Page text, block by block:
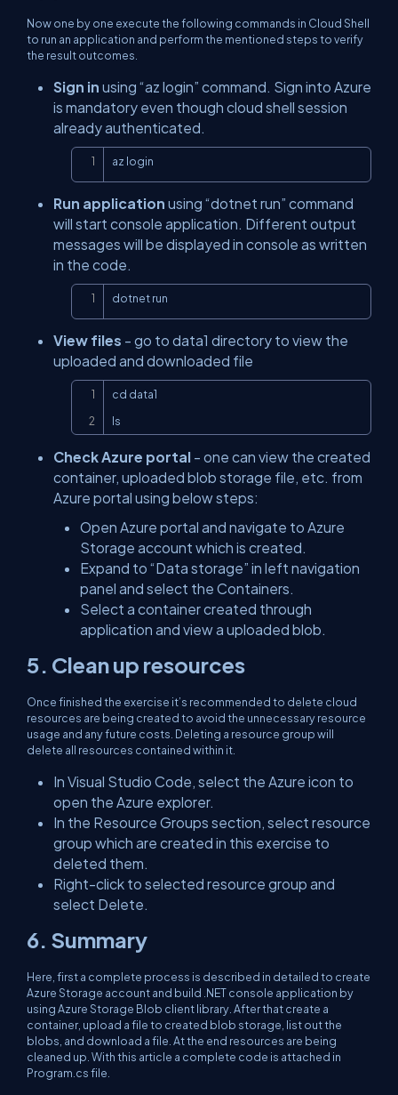
Now one by one execute the following commands in Cloud Shell
to run an application and perform the mentioned steps to verify
the result outcomes.
Sign in using “az login” command. Sign into Azure
is mandatory even though cloud shell session
already authenticated.
az login
Run application using “dotnet run” command
will start console application. Different output
messages will be displayed in console as written
in the code.
dotnet run
View files - go to data1 directory to view the
uploaded and downloaded file
cd data1
ls
Check Azure portal - one can view the created
container, uploaded blob storage file, etc. from
Azure portal using below steps:
Open Azure portal and navigate to Azure
Storage account which is created.
Expand to “Data storage” in left navigation
panel and select the Containers.
Select a container created through
application and view a uploaded blob.
5. Clean up resources
Once finished the exercise it’s recommended to delete cloud
resources are being created to avoid the unnecessary resource
usage and any future costs. Deleting a resource group will
delete all resources contained within it.
In Visual Studio Code, select the Azure icon to
open the Azure explorer.
In the Resource Groups section, select resource
group which are created in this exercise to
deleted them.
Right-click to selected resource group and
select Delete.
6. Summary
Here, first a complete process is described in detailed to create
Azure Storage account and build .NET console application by
using Azure Storage Blob client library. After that create a
container, upload a file to created blob storage, list out the
blobs, and download a file. At the end resources are being
cleaned up. With this article a complete code is attached in
Program.cs file.